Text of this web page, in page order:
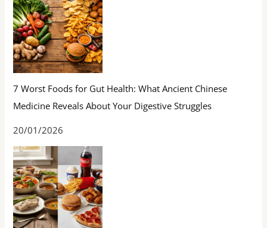
7 Worst Foods for Gut Health: What Ancient Chinese
Medicine Reveals About Your Digestive Struggles
20/01/2026